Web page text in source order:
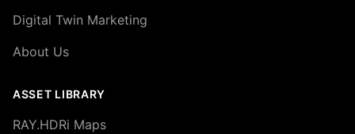
Digital Twin Marketing
About Us
ASSET LIBRARY
RAY.HDRi Maps